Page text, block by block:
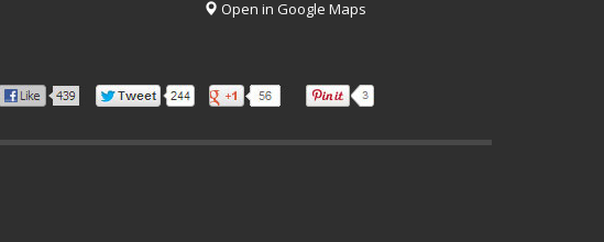
Open in Google Maps